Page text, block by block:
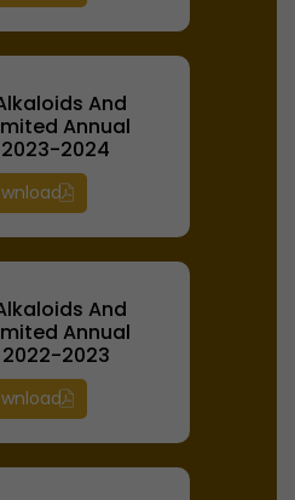
And
Annual
2024
And
Annual
2023